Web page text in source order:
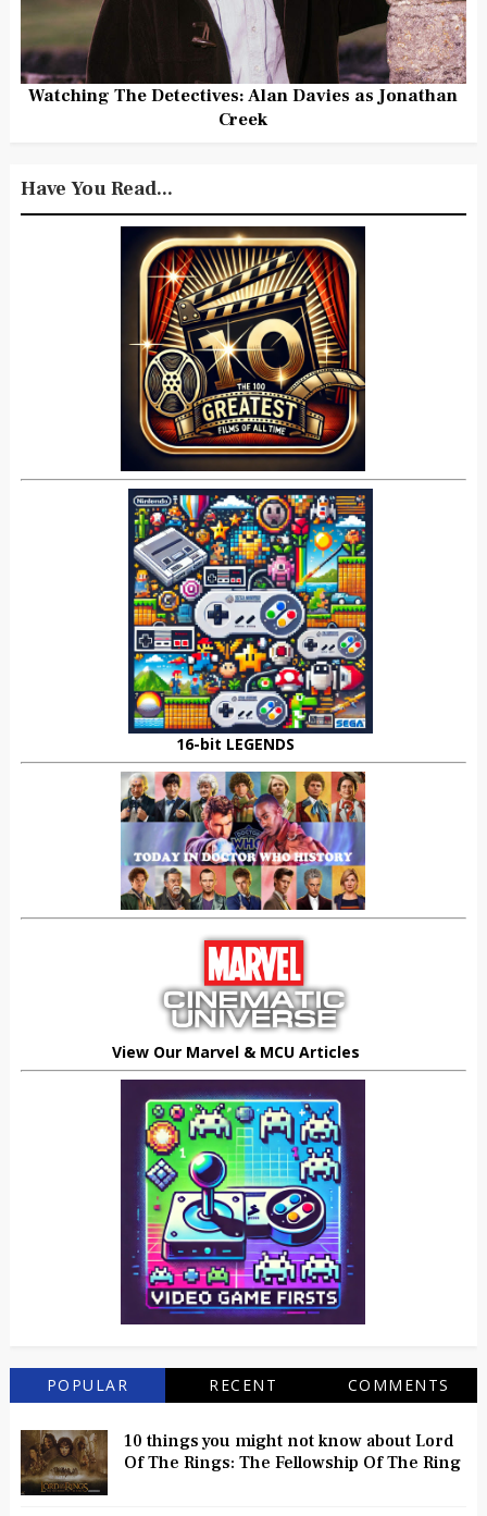
Watching The Detectives: Alan Davies as Jonathan
Creek
Have You Read...
16-bit LEGENDS
View Our Marvel & MCU Articles
POPULAR RECENT COMMENTS
10 things you might not know about Lord
Of The Rings: The Fellowship Of The Ring